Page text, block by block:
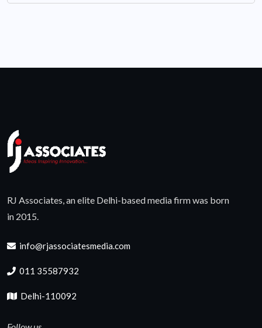
RJ Associates, an elite Delhi-based media firm was born
in 2015.
info@rjassociatesmedia.com
011 35587932
Delhi-110092